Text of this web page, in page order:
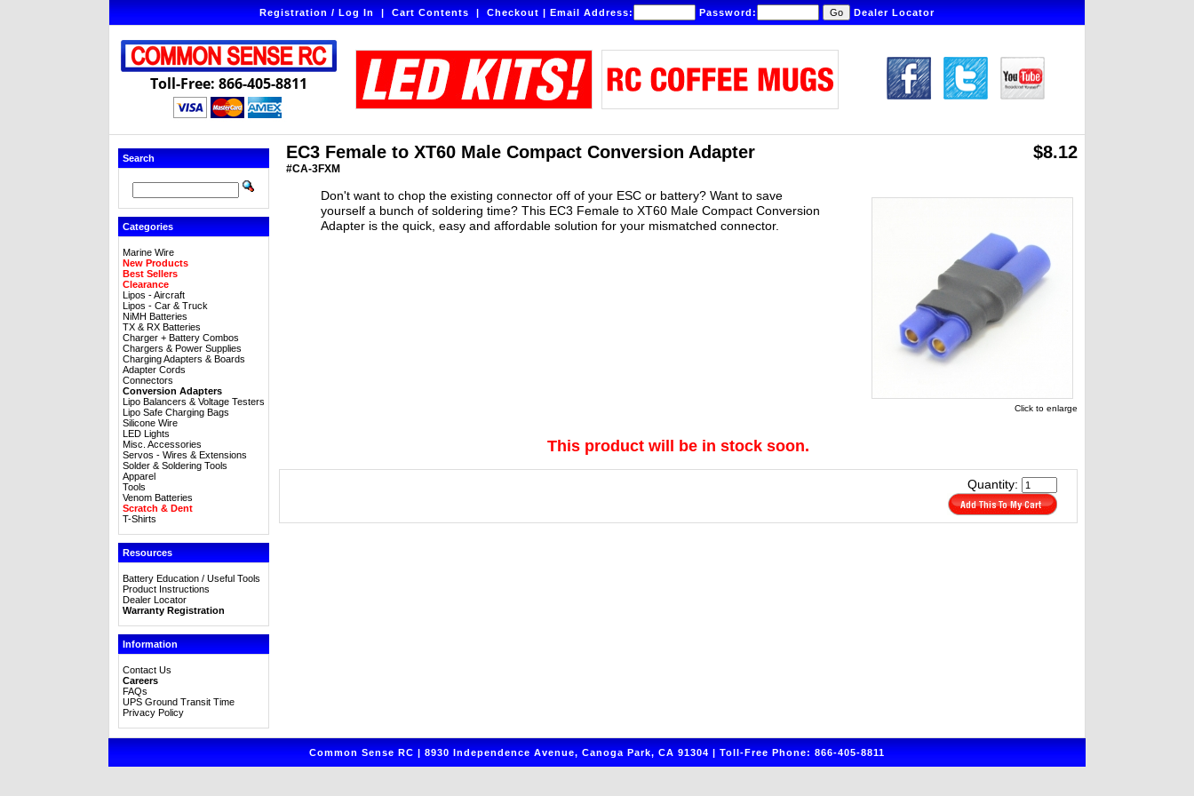
Registration / Log In|Cart Contents|Checkout|Email Address: Password: Dealer Locator
Toll-Free: 866-405-8811
Search
Categories
Marine Wire
New Products
Best Sellers
Clearance
Lipos - Aircraft
Lipos - Car & Truck
NiMH Batteries
TX & RX Batteries
Charger + Battery Combos
Chargers & Power Supplies
Charging Adapters & Boards
Adapter Cords
Connectors
Conversion Adapters
Lipo Balancers & Voltage Testers
Lipo Safe Charging Bags
Silicone Wire
LED Lights
Misc. Accessories
Servos - Wires & Extensions
Solder & Soldering Tools
Apparel
Tools
Venom Batteries
Scratch & Dent
T-Shirts
Resources
Battery Education / Useful Tools
Product Instructions
Dealer Locator
Warranty Registration
Information
Contact Us
Careers
FAQs
UPS Ground Transit Time
Privacy Policy
EC3 Female to XT60 Male Compact Conversion Adapter
#CA-3FXM
$8.12
Don't want to chop the existing connector off of your ESC or battery? Want to save
yourself a bunch of soldering time? This EC3 Female to XT60 Male Compact Conversion
Adapter is the quick, easy and affordable solution for your mismatched connector.
Click to enlarge
This product will be in stock soon.
Quantity:
Common Sense RC | 8930 Independence Avenue, Canoga Park, CA 91304 | Toll-Free Phone: 866-405-8811